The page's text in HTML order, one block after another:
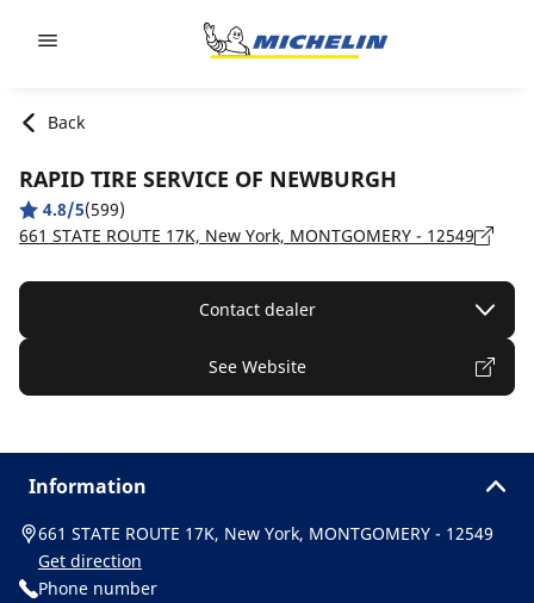
Back
RAPID TIRE SERVICE OF NEWBURGH
4.8/5(599)
661 STATE ROUTE 17K, New York, MONTGOMERY - 12549
Contact dealer
See Website
Information
661 STATE ROUTE 17K, New York, MONTGOMERY - 12549
Get direction
Phone number